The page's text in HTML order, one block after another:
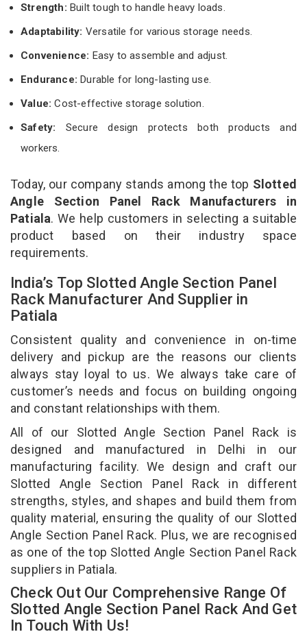
Strength: Built tough to handle heavy loads.
Adaptability: Versatile for various storage needs.
Convenience: Easy to assemble and adjust.
Endurance: Durable for long-lasting use.
Value:Cost-effective storage solution.
Safety: Secure design protects both products and
workers.
Today, our company stands among the top Slotted
Angle Section Panel Rack Manufacturers in
Patiala. We help customers in selecting a suitable
product based on their industry space
requirements.
India’s Top Slotted Angle Section Panel
Rack Manufacturer And Supplier in
Patiala
Consistent quality and convenience in on-time
delivery and pickup are the reasons our clients
always stay loyal to us. We always take care of
customer’s needs and focus on building ongoing
and constant relationships with them.
All of our Slotted Angle Section Panel Rack is
designed and manufactured in Delhi in our
manufacturing facility. We design and craft our
Slotted Angle Section Panel Rack in different
strengths, styles, and shapes and build them from
quality material, ensuring the quality of our Slotted
Angle Section Panel Rack. Plus, we are recognised
as one of the top Slotted Angle Section Panel Rack
suppliers in Patiala.
Check Out Our Comprehensive Range Of
Slotted Angle Section Panel Rack And Get
In Touch With Us!